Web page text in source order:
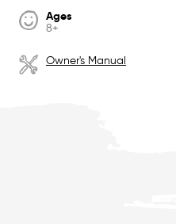
Ages
8+
Owner's Manual